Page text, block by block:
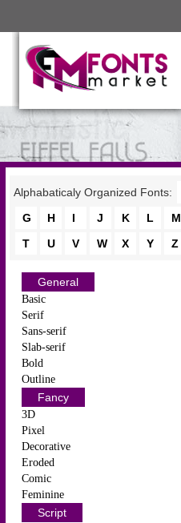
Alphabaticaly Organized Fonts:
G
H I J K L M
T
U V W X Y Z
General
Basic
Serif
Sans-serif
Slab-serif
Bold
Outline
Fancy
3D
Pixel
Decorative
Eroded
Comic
Feminine
Script